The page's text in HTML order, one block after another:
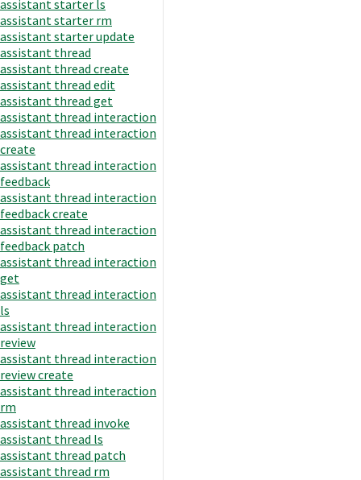
assistant starter ls
assistant starter rm
assistant starter update
assistant thread
assistant thread create
assistant thread edit
assistant thread get
assistant thread interaction
assistant thread interaction
create
assistant thread interaction
feedback
assistant thread interaction
feedback create
assistant thread interaction
feedback patch
assistant thread interaction
get
assistant thread interaction
ls
assistant thread interaction
review
assistant thread interaction
review create
assistant thread interaction
rm
assistant thread invoke
assistant thread ls
assistant thread patch
assistant thread rm